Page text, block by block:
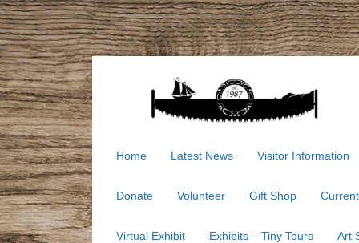
Home Latest News Visitor Information
Donate Volunteer Gift Shop
Virtual Exhibit Exhibits – Tiny Tours Art